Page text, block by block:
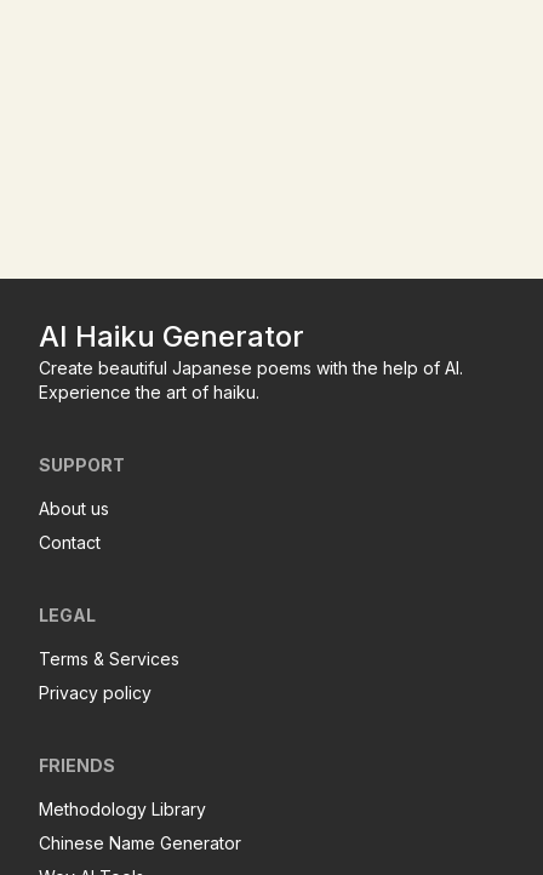
AI Haiku Generator
Create beautiful Japanese poems with the help of AI.
Experience the art of haiku.
SUPPORT
About us
Contact
LEGAL
Terms & Services
Privacy policy
FRIENDS
Methodology Library
Chinese Name Generator